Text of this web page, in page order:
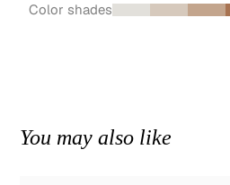
Color shades
You may also like